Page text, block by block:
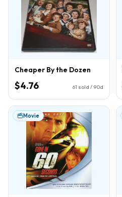
Cheaper By the Dozen
$4.76 61 sold / 90d
Movie